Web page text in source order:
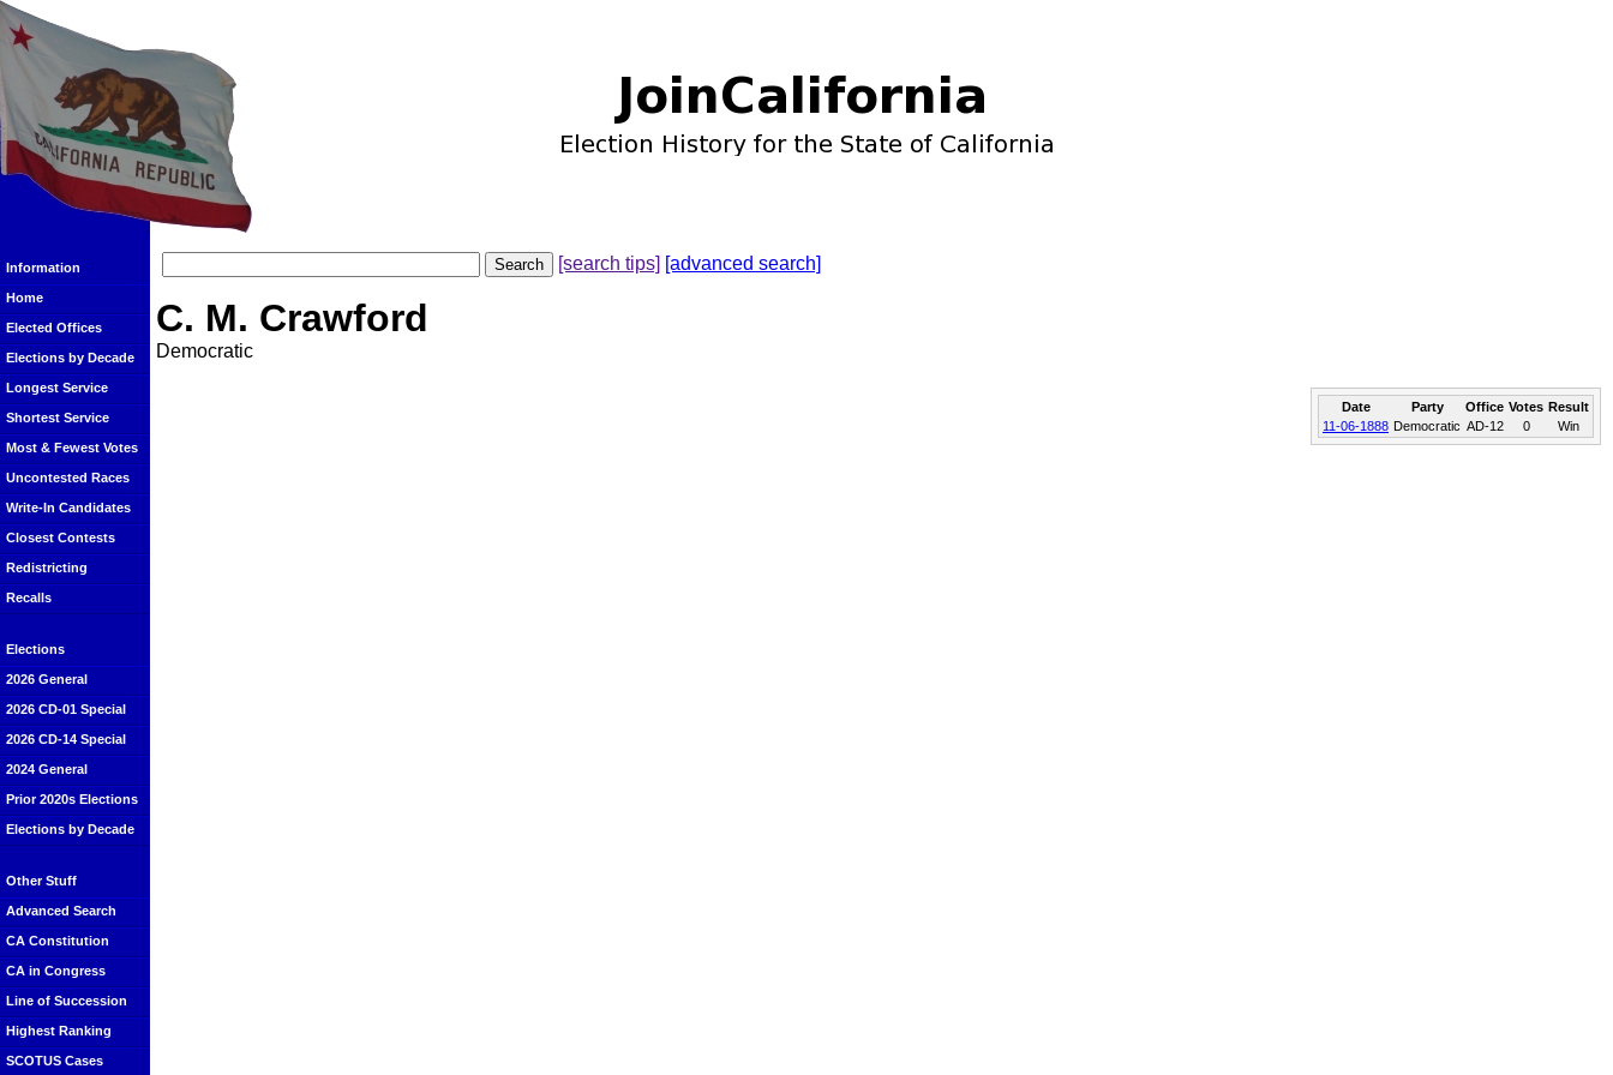
Information
Home
Elected Offices
Elections by Decade
Longest Service
Shortest Service
Most & Fewest Votes
Uncontested Races
Write-In Candidates
Closest Contests
Redistricting
Recalls
Elections
2026 General
2026 CD-01 Special
2026 CD-14 Special
2024 General
Prior 2020s Elections
Elections by Decade
Other Stuff
Advanced Search
CA Constitution
CA in Congress
Line of Succession
Highest Ranking
SCOTUS Cases
[search tips] [advanced search]
C. M. Crawford
Democratic
Date Party Office Votes Result
11-06-1888 Democratic AD-12 0 Win